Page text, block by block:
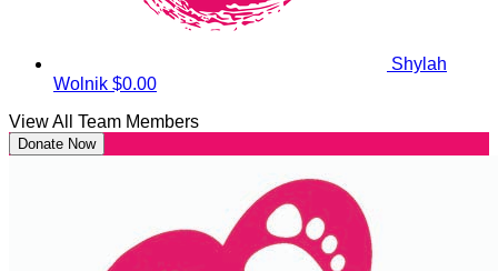
Shylah
Wolnik $0.00
View All Team Members
Donate Now